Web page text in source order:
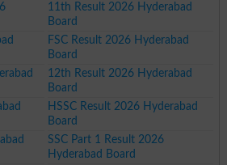
11th Result 2026 Hyderabad
Board
FSC Result 2026 Hyderabad
Board
12th Result 2026 Hyderabad
Board
HSSC Result 2026 Hyderabad
Board
SSC Part 1 Result 2026
Hyderabad Board